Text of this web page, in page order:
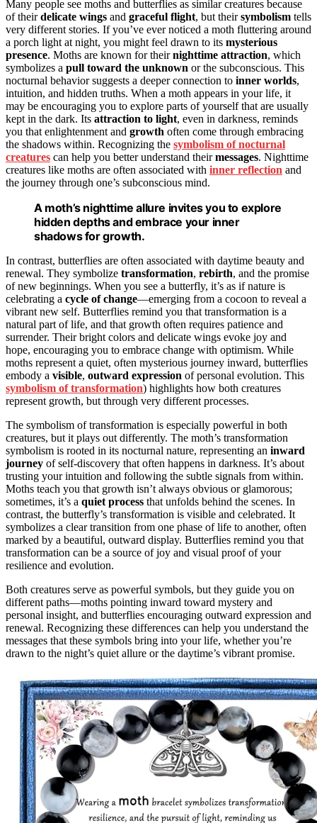
Many people see moths and butterflies as similar creatures because
of theirdelicate wings and graceful flight, but theirsymbolism tells
very different stories. If you’ve ever noticed a moth fluttering around
a porch light at night, you might feel drawn to its mysterious
presence. Moths are known for theirnighttime attraction, which
symbolizes a pull toward the unknown or the subconscious. This
nocturnal behavior suggests a deeper connection to inner worlds,
intuition, and hidden truths. When a moth appears in your life, it
may be encouraging you to explore parts of yourself that are usually
kept in the dark. Its attraction to light, even in darkness, reminds
you that enlightenment and growth often come through embracing
the shadows within. Recognizing the symbolism of nocturnal
creatures can help you better understand theirmessages. Nighttime
creatures like moths are often associated with inner reflection and
the journey through one’s subconscious mind.
A moth’s nighttime allure invites you to explore
hidden depths and embrace your inner
shadows for growth.
In contrast, butterflies are often associated with daytime beauty and
renewal. They symbolize transformation, rebirth, and the promise
of new beginnings. When you see a butterfly, it’s as if nature is
celebrating a cycle of change—emerging from a cocoon to reveal a
vibrant new self. Butterflies remind you that transformation is a
natural part of life, and that growth often requires patience and
surrender. Their bright colors and delicate wings evoke joy and
hope, encouraging you to embrace change with optimism. While
moths represent a quiet, often mysterious journey inward, butterflies
embody a visible, outward expression of personal evolution. This
symbolism of transformation) highlights how both creatures
represent growth, but through very different processes.
The symbolism of transformation is especially powerful in both
creatures, but it plays out differently. The moth’s transformation
symbolism is rooted in its nocturnal nature, representing an inward
journey of self-discovery that often happens in darkness. It’s about
trusting your intuition and following the subtle signals from within.
Moths teach you that growth isn’t always obvious or glamorous;
sometimes, it’s a quiet process that unfolds behind the scenes. In
contrast, the butterfly’s transformation is visible and celebrated. It
symbolizes a clear transition from one phase of life to another, often
marked by a beautiful, outward display. Butterflies remind you that
transformation can be a source of joy and visual proof of your
resilience and evolution.
Both creatures serve as powerful symbols, but they guide you on
different paths—moths pointing inward toward mystery and
personal insight, and butterflies encouraging outward expression and
renewal. Recognizing these differences can help you understand the
messages that these symbols bring into your life, whether you’re
drawn to the night’s quiet allure or the daytime’s vibrant promise.